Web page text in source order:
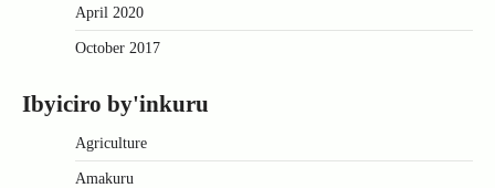
April 2020
October 2017
Ibyiciro by'inkuru
Agriculture
Amakuru